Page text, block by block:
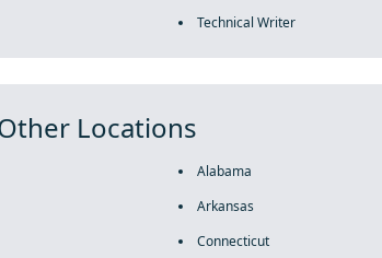
Technical Writer
Locations
Alabama
Arkansas
Connecticut